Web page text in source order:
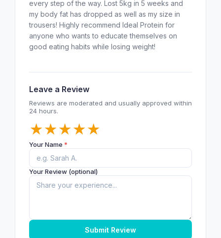
every step of the way. Lost 5kg in 5 weeks and
my body fat has dropped as well as my size in
trousers! Highly recommend Ideal Protein for
anyone who wants to educate themselves on
good eating habits while losing weight!
Leave a Review
Reviews are moderated and usually approved within
24 hours.
★
★
★
★
★
Your Name *
Your Review (optional)
Submit Review